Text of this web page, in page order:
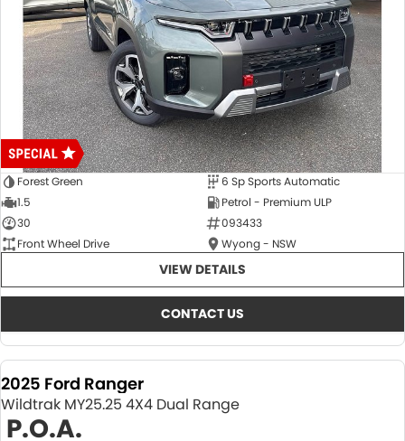
Forest Green
6 Sp Sports Automatic
1.5
Petrol - Premium ULP
30
093433
Front Wheel Drive
Wyong - NSW
VIEW DETAILS
CONTACT US
2025 Ford Ranger
Wildtrak MY25.25 4X4 Dual Range
P.O.A.